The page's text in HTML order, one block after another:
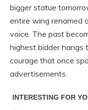
bigger statue
entire wing renamed
voice. The past
highest bidder hangs
courage that once
advertisements.